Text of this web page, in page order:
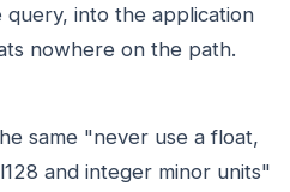
into the application
nowhere on the path.
same "never use a float,
and integer minor units"